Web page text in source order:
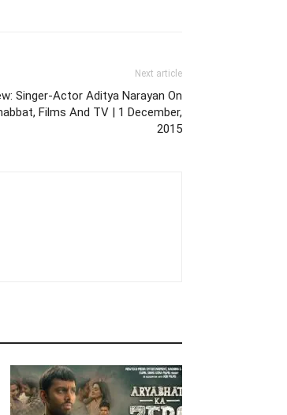
Next article
Singer-Actor Aditya Narayan On
Films And TV | 1 December,
2015